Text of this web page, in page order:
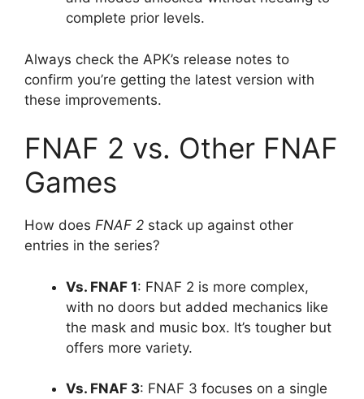
complete prior levels.
Always check the APK’s release notes to
confirm you’re getting the latest version with
these improvements.
FNAF 2 vs. Other FNAF
Games
How does FNAF 2 stack up against other
entries in the series?
Vs. FNAF 1: FNAF 2 is more complex,
with no doors but added mechanics like
the mask and music box. It’s tougher but
offers more variety.
Vs. FNAF 3: FNAF 3 focuses on a single